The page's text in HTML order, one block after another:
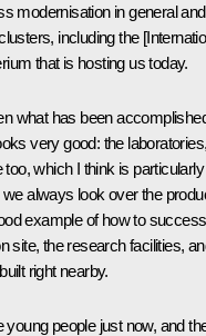
modernisation in general
including the
that is hosting us today.
what has been
very good: the
too, which I think is
always look over the
example of how to
site, the research facilities,
right nearby.
young people just now, and